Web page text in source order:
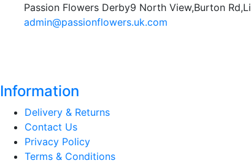
Passion Flowers Derby9 North View,Burton Rd,
admin@passionflowers.uk.com
Information
Delivery & Returns
Contact Us
Privacy Policy
Terms & Conditions